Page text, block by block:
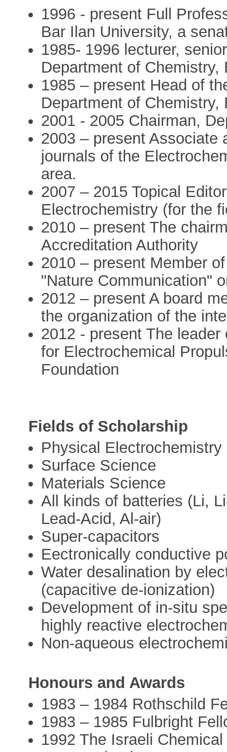
1996 - present Full
Bar Ilan University, a
1985- 1996 lecturer,
Department of
1985 – present Head of
Department of
2001 - 2005 Chairman,
2003 – present Associate
journals of the
area.
2007 – 2015 Topical
Electrochemistry (for the
2010 – present The
Accreditation Authority
2010 – present Member
"Nature Communication"
2012 – present A board
the organization of the
2012 - present The
for Electrochemical
Foundation
Fields of Scholarship
Physical Electrochemistry
Surface Science
Materials Science
All kinds of batteries (Li,
Lead-Acid, Al-air)
Super-capacitors
Eectronically conductive
Water desalination by
(capacitive de-ionization)
Development of in-situ
highly reactive
Non-aqueous
Honours and Awards
1983 – 1984 Rothschild
1983 – 1985 Fulbright
1992 The Israeli